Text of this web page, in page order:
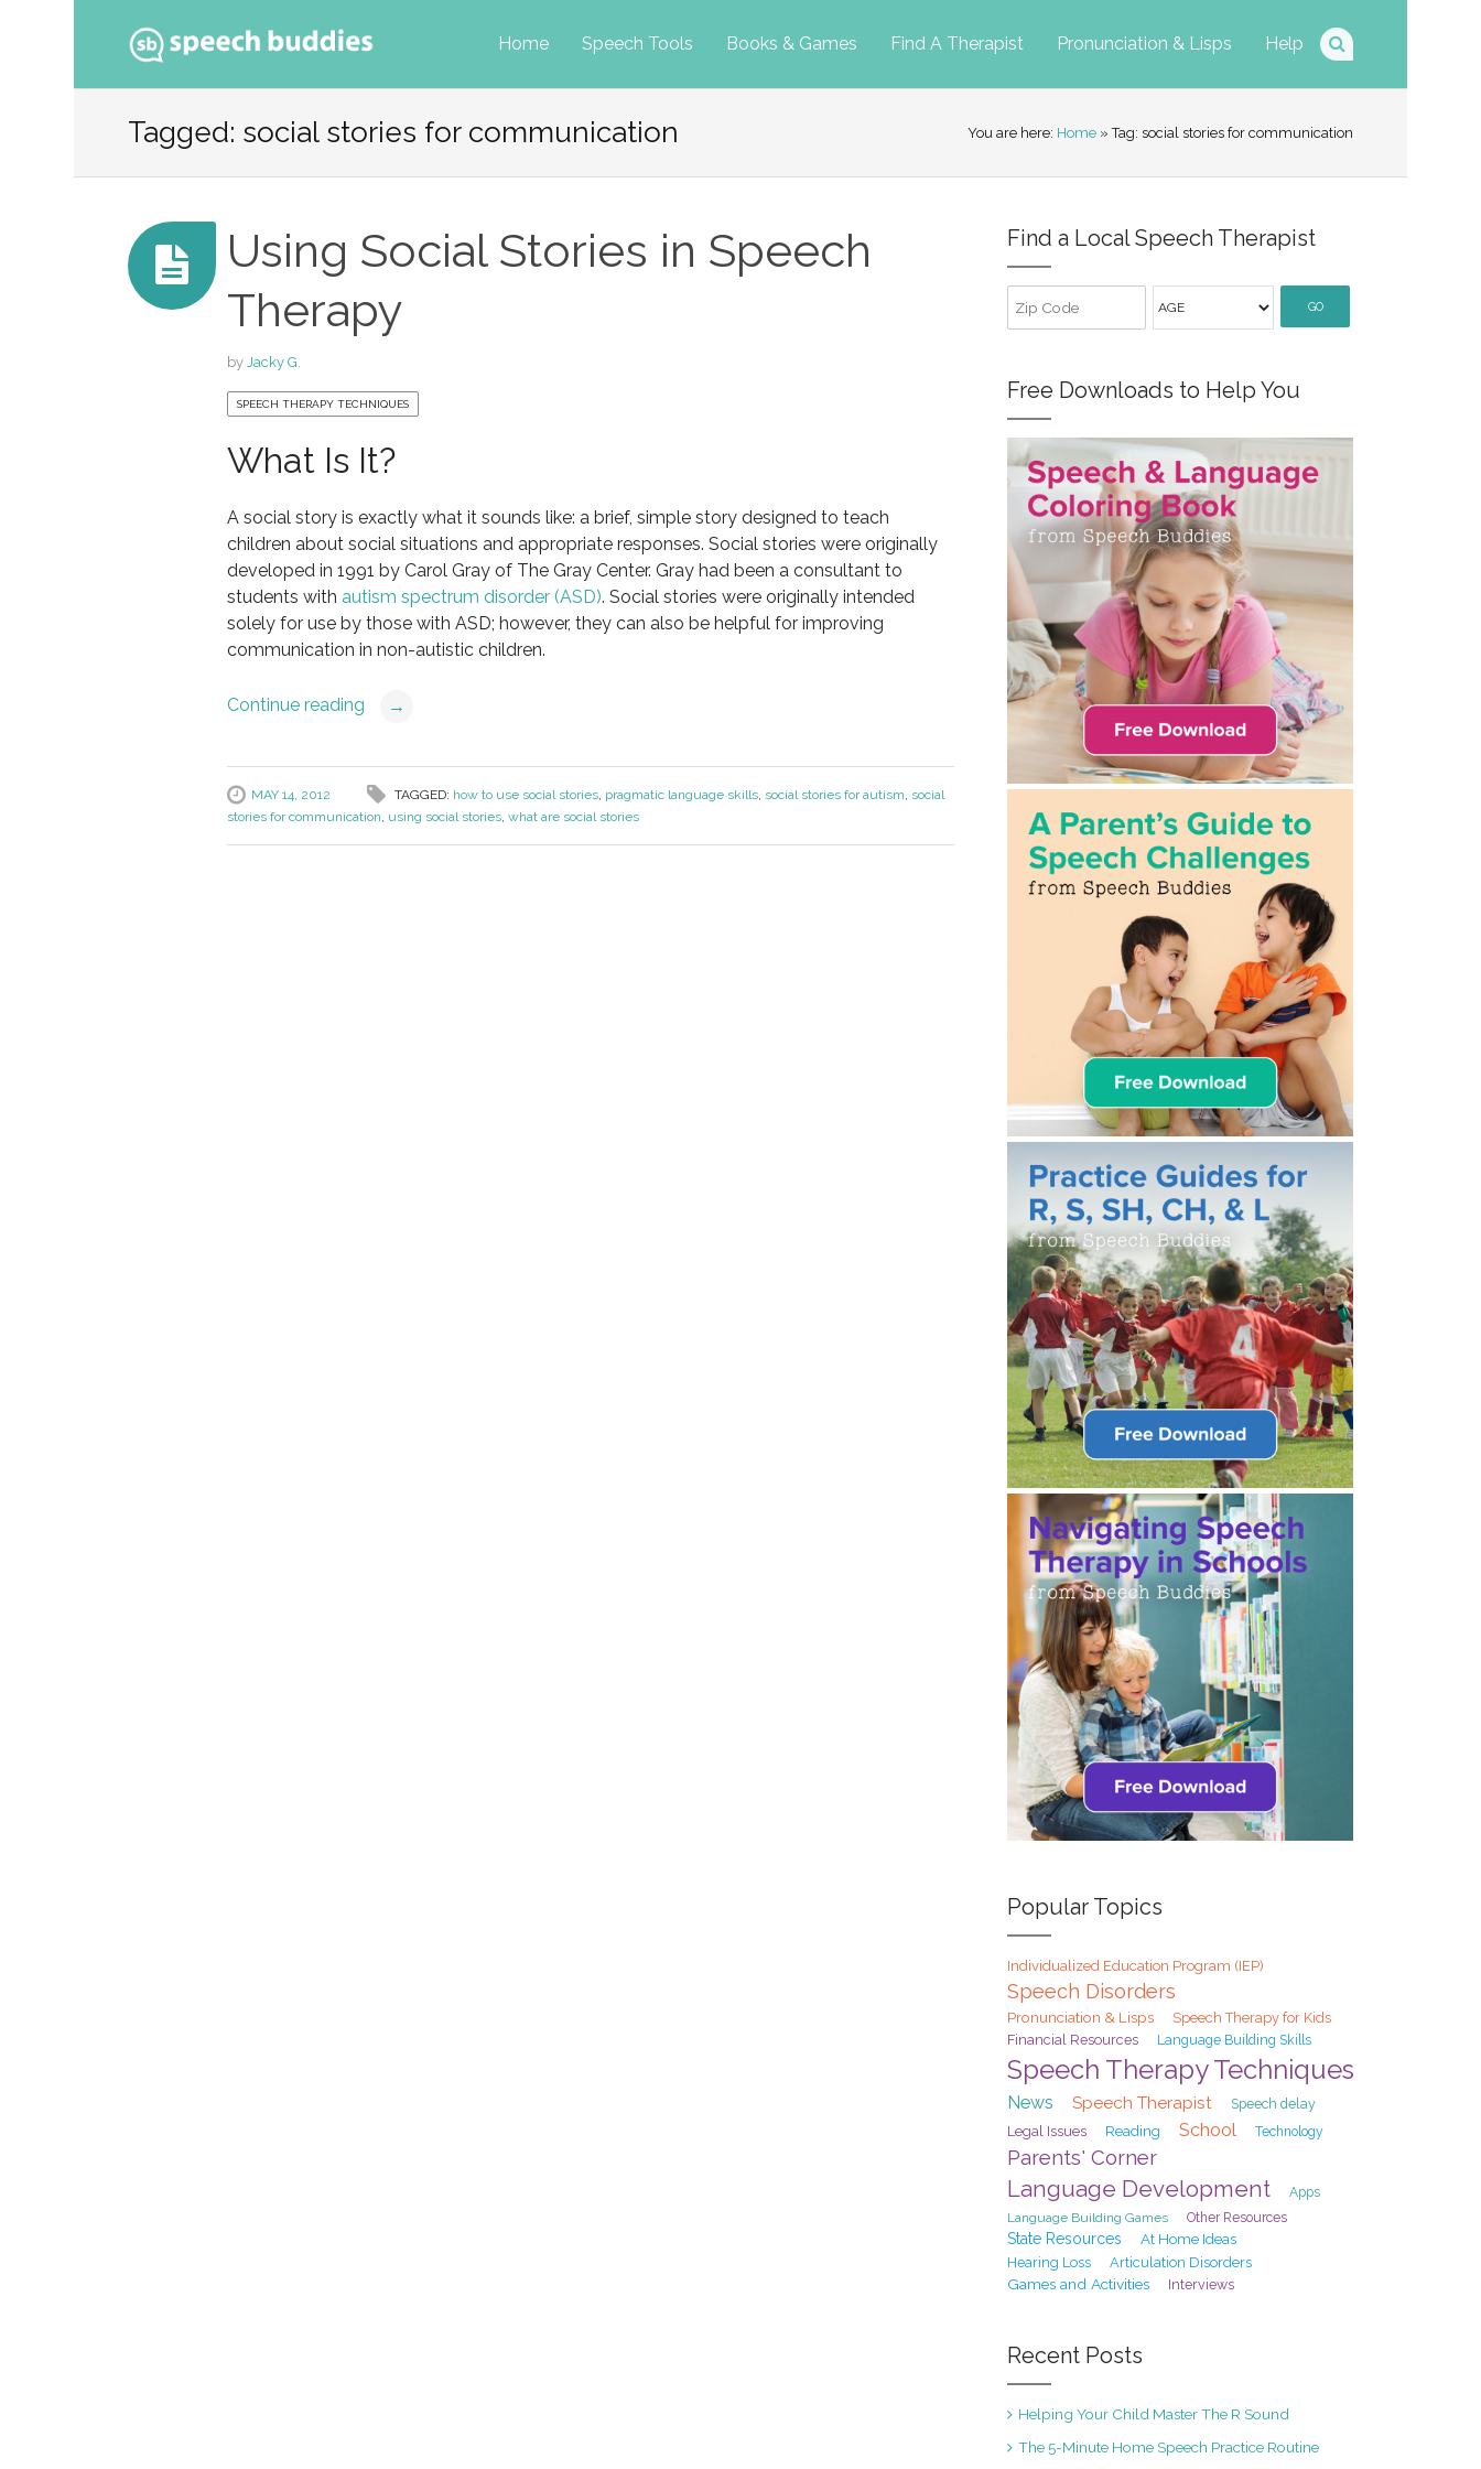
Home Speech Tools Books & Games Find A Therapist Pronunciation & Lisps Help
to
content
Tagged: social stories for communication You are here: Home » Tag: social stories for communication
Using Social Stories in Speech
Therapy
by Jacky G.
SPEECH THERAPY TECHNIQUES
What Is It?
A social story is exactly what it sounds like: a brief, simple story designed to teach
children about social situations and appropriate responses. Social stories were originally
developed in 1991 by Carol Gray of The Gray Center. Gray had been a consultant to
students with autism spectrum disorder (ASD). Social stories were originally intended
solely for use by those with ASD; however, they can also be helpful for improving
communication in non-autistic children.
Continue reading →
MAY 14, 2012 TAGGED: how to use social stories, pragmatic language skills, social stories for autism, social
stories for communication, using social stories, what are social stories
Find a Local Speech Therapist
GO
Free Downloads to Help You
Popular Topics
Individualized Education Program (IEP)
Speech Disorders
Pronunciation & Lisps
Speech Therapy for Kids
Financial Resources
Language Building Skills
Speech Therapy Techniques
News Speech Therapist
Speech delay
Legal Issues
Reading School Technology
Parents' Corner
Language Development
Apps
Language Building Games
Other Resources
State Resources At Home Ideas
Hearing Loss Articulation Disorders
Games and Activities Interviews
Recent Posts
Helping Your Child Master The R Sound
The 5-Minute Home Speech Practice Routine